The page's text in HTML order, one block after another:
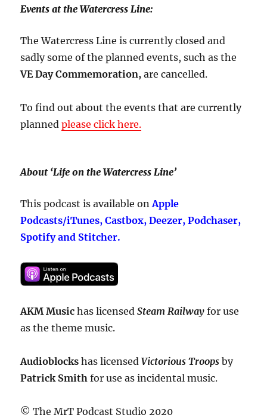
Events at the Watercress Line:
The Watercress Line is currently closed and
sadly some of the planned events, such as the
VE Day Commemoration,are cancelled.
To find out about the events that are currently
plannedplease click here.
About ‘Life on the Watercress Line’
This podcast is available onApple
Podcasts/iTunes, Castbox, Deezer, Podchaser,
Spotify and Stitcher.
AKM Music has licensedSteam Railwayfor use
as the theme music.
Audioblocks has licensedVictorious Troops by
Patrick Smithfor use as incidental music.
© The MrT Podcast Studio 2020